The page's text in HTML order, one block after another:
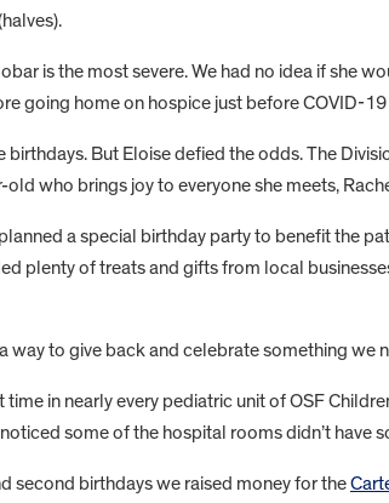
is the most severe. We had no idea if she
going home on hospice just before COVID-19
But Eloise defied the odds. The
who brings joy to everyone she meets,
a special birthday party to benefit the
plenty of treats and gifts from local
way to give back and celebrate something we
time in nearly every pediatric unit of OSF
some of the hospital rooms didn’t have
second birthdays we raised money for the